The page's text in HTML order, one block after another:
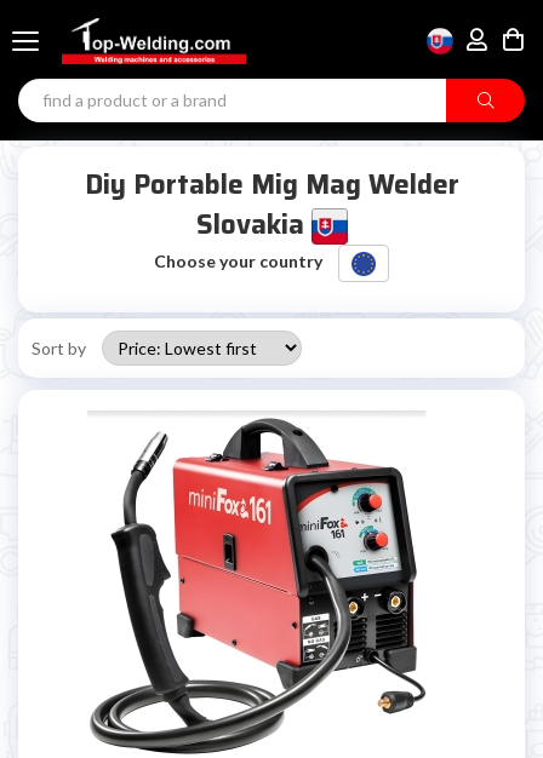
Diy Portable Mig Mag Welder
Slovakia
Choose your country
Sort by